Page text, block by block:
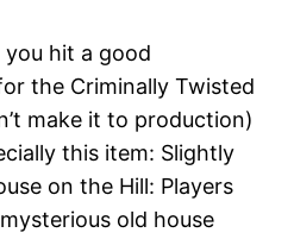
hit a good
the Criminally Twisted
make it to production)
this item: Slightly
on the Hill: Players
old house